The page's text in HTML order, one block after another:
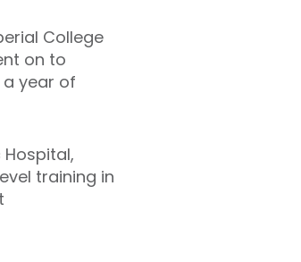
College
on to
year of
training in